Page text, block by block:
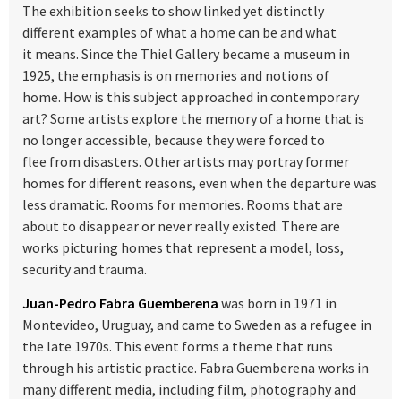
The exhibition seeks to show linked yet distinctly
different examples of what a home can be and what
it means. Since the Thiel Gallery became a museum in
1925, the emphasis is on memories and notions of
home. How is this subject approached in contemporary
art? Some artists explore the memory of a home that is
no longer accessible, because they were forced to
flee from disasters. Other artists may portray former
homes for different reasons, even when the departure was
less dramatic. Rooms for memories. Rooms that are
about to disappear or never really existed. There are
works picturing homes that represent a model, loss,
security and trauma.
Juan-Pedro Fabra Guemberena was born in 1971 in
Montevideo, Uruguay, and came to Sweden as a refugee in
the late 1970s. This event forms a theme that runs
through his artistic practice. Fabra Guemberena works in
many different media, including film, photography and